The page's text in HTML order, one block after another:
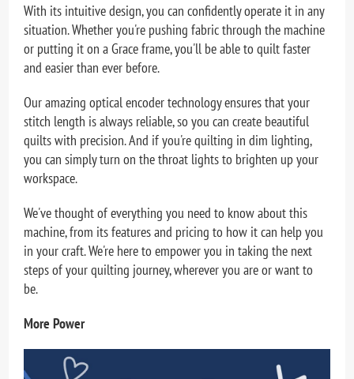
With its intuitive design, you can confidently operate it in any
situation. Whether you're pushing fabric through the machine
or putting it on a Grace frame, you'll be able to quilt faster
and easier than ever before.
Our amazing optical encoder technology ensures that your
stitch length is always reliable, so you can create beautiful
quilts with precision. And if you're quilting in dim lighting,
you can simply turn on the throat lights to brighten up your
workspace.
We've thought of everything you need to know about this
machine, from its features and pricing to how it can help you
in your craft. We're here to empower you in taking the next
steps of your quilting journey, wherever you are or want to
be.
More Power